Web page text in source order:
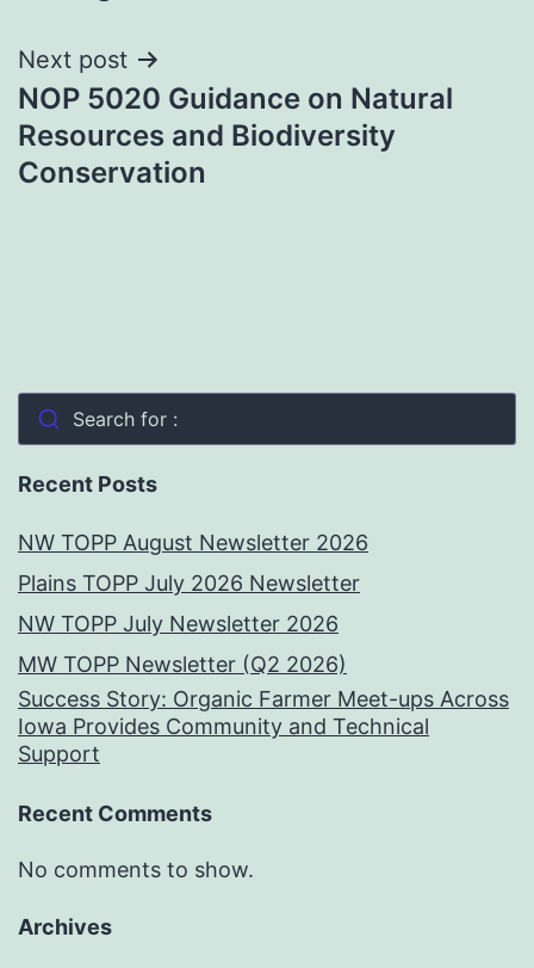
Next post
NOP 5020 Guidance on Natural
Resources and Biodiversity
Conservation
Search for :
Recent Posts
NW TOPP August Newsletter 2026
Plains TOPP July 2026 Newsletter
NW TOPP July Newsletter 2026
MW TOPP Newsletter (Q2 2026)
Success Story: Organic Farmer Meet-ups Across
Iowa Provides Community and Technical
Support
Recent Comments
No comments to show.
Archives